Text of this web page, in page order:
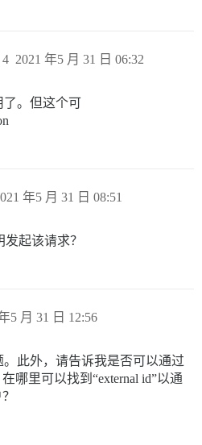
true,
true,
null,
false,
0,
[],
[],
[],
null,
"https://
2021 年5 月 31 日 06:32
4
了。但这个可
年5 月 31 日 08:51
起该请求？
5 月 31 日 12:56
此外，请告诉我是否可以通过
哪里可以找到“external id”以通